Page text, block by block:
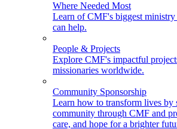
Where Needed Most
Learn of CMF's biggest ministry
can help.
People & Projects
Explore CMF's impactful
missionaries worldwide.
Community Sponsorship
Learn how to transform lives by
community through CMF and
care, and hope for a brighter